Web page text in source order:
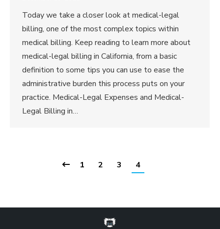
Today we take a closer look at medical-legal
billing, one of the most complex topics within
medical billing. Keep reading to learn more about
medical-legal billing in California, from a basic
definition to some tips you can use to ease the
administrative burden this process puts on your
practice. Medical-Legal Expenses and Medical-
Legal Billing in…
1 2 3 4